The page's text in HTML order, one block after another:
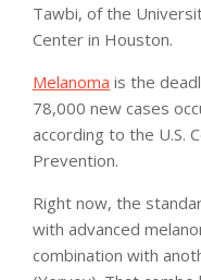
Tawbi, of the
Center in Houston.
Melanoma is the
78,000 new cases
according to the U.S.
Prevention.
Right now, the
with advanced
combination with